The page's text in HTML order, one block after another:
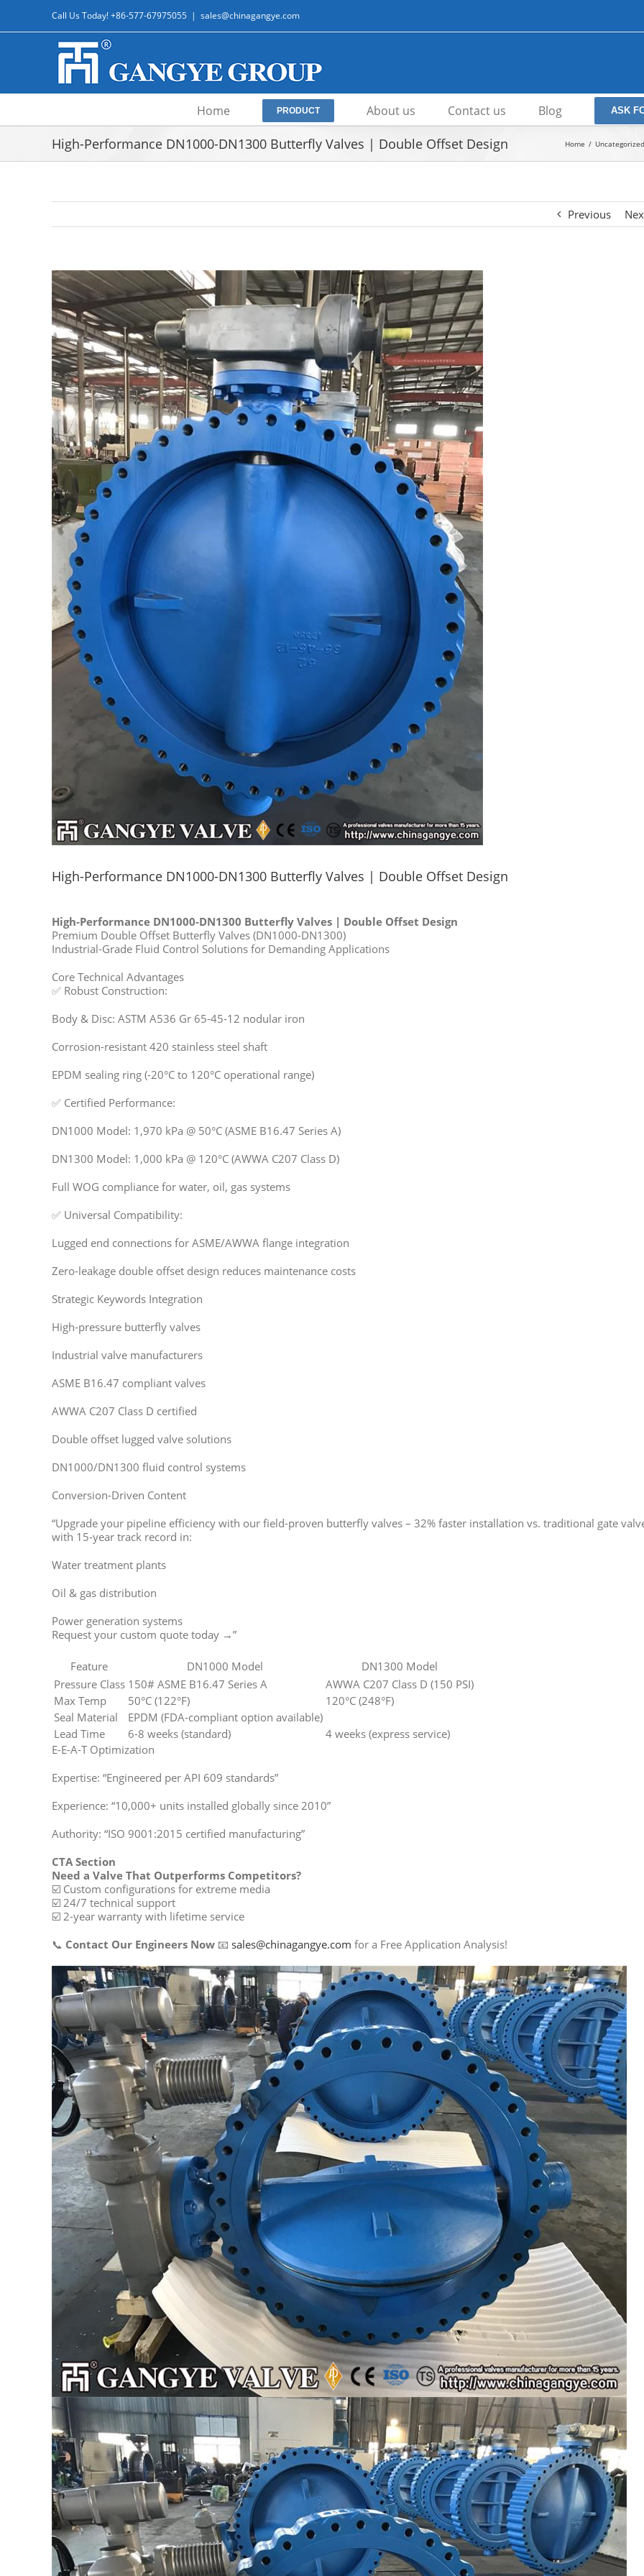
content
Call Us Today! +86-577-67975055 | sales@chinagangye.com
Home PRODUCT About us Contact us Blog ASK
High-Performance DN1000-DN1300 Butterfly Valves | Double Offset Design Home Uncategorized
Previous
View
Larger
Image
High-Performance DN1000-DN1300 Butterfly Valves | Double Offset Design
High-Performance DN1000-DN1300 Butterfly Valves | Double Offset Design
Premium Double Offset Butterfly Valves (DN1000-DN1300)
Industrial-Grade Fluid Control Solutions for Demanding Applications
Core Technical Advantages
✅ Robust Construction:
Body & Disc: ASTM A536 Gr 65-45-12 nodular iron
Corrosion-resistant 420 stainless steel shaft
EPDM sealing ring (-20°C to 120°C operational range)
✅ Certified Performance:
DN1000 Model: 1,970 kPa @ 50°C (ASME B16.47 Series A)
DN1300 Model: 1,000 kPa @ 120°C (AWWA C207 Class D)
Full WOG compliance for water, oil, gas systems
✅ Universal Compatibility:
Lugged end connections for ASME/AWWA flange integration
Zero-leakage double offset design reduces maintenance costs
Strategic Keywords Integration
High-pressure butterfly valves
Industrial valve manufacturers
ASME B16.47 compliant valves
AWWA C207 Class D certified
Double offset lugged valve solutions
DN1000/DN1300 fluid control systems
Conversion-Driven Content
“Upgrade your pipeline efficiency with our field-proven butterfly valves – 32% faster installation vs. traditional gate
with 15-year track record in:
Water treatment plants
Oil & gas distribution
Power generation systems
Request your custom quote today →”
Feature DN1000 Model
DN1300 Model
Pressure Class 150# ASME B16.47 Series A
AWWA C207 Class D (150 PSI)
Max Temp
50°C (122°F)
120°C (248°F)
Seal Material
EPDM (FDA-compliant option available)
Lead Time
6-8 weeks (standard)
4 weeks (express service)
E-E-A-T Optimization
Expertise: “Engineered per API 609 standards”
Experience: “10,000+ units installed globally since 2010”
Authority: “ISO 9001:2015 certified manufacturing”
CTA Section
Need a Valve That Outperforms Competitors?
☑️ Custom configurations for extreme media
☑️ 24/7 technical support
☑️ 2-year warranty with lifetime service
📞 Contact Our Engineers Now📧 sales@chinagangye.com for a Free Application Analysis!